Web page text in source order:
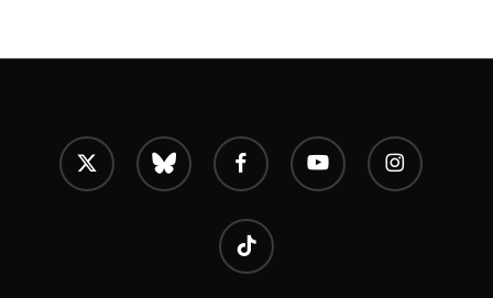
x-
twitter
bluesky facebook youtube instagram
tiktok